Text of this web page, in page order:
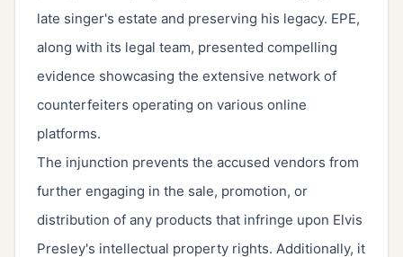
late singer's estate and preserving his legacy. EPE,
along with its legal team, presented compelling
evidence showcasing the extensive network of
counterfeiters operating on various online
platforms.
The injunction prevents the accused vendors from
further engaging in the sale, promotion, or
distribution of any products that infringe upon Elvis
Presley's intellectual property rights. Additionally, it